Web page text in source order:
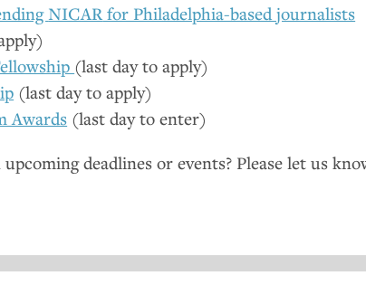
NICAR for Philadelphia-based journalists
(last day to apply)
(last day to apply)
Awards (last day to enter)
deadlines or events? Please let us